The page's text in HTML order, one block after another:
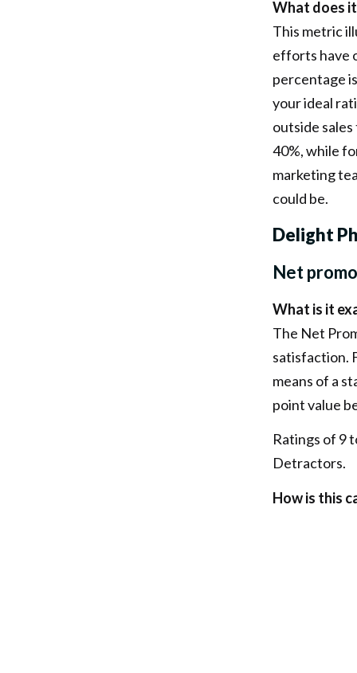
What does
This metric
efforts have
percentage
your ideal
outside
40%, while
marketing
could be.
Delight
Net
What is it
The Net
satisfaction.
means of a
point value
Ratings of 9
Detractors.
How is this